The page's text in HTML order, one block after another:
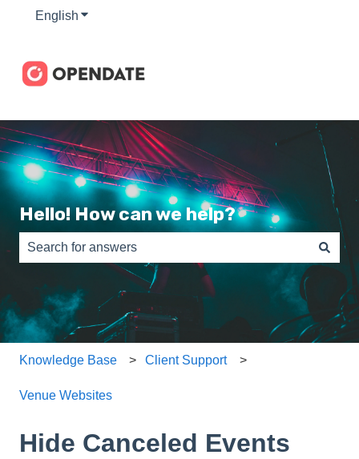
English Show submenu for translations
Hello! How can we help?
There are no suggestions because the search field is
Knowledge Base Client Support
Venue Websites
Hide Canceled Events